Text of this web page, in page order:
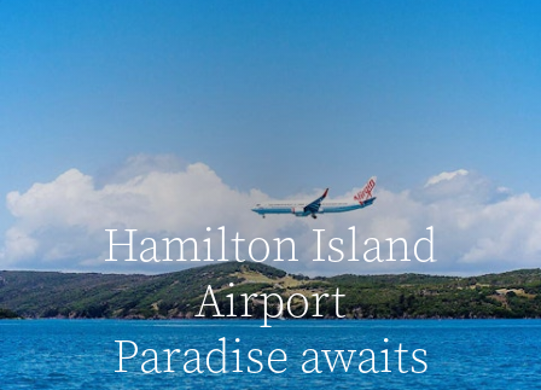
Hamilton Island
Airport
Paradise awaits